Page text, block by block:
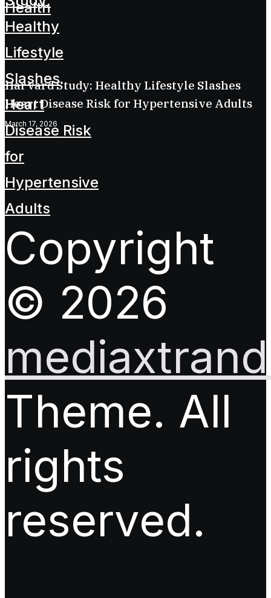
Harvard Study: Healthy Lifestyle Slashes
Heart Disease Risk for Hypertensive Adults
March 17, 2026
Copyright
© 2026
Theme. All
rights
reserved.